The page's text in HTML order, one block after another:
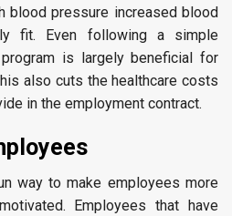
blood pressure increased blood
fit. Even following a simple
is largely beneficial for
also cuts the healthcare costs
in the employment contract.
way to make employees more
Employees that have